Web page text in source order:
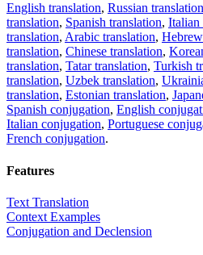
English translation, Russian translation
translation, Spanish translation, Italian
translation, Arabic translation,
translation, Chinese translation,
translation, Tatar translation, Turkish
translation, Uzbek translation,
translation, Estonian translation,
Spanish conjugation, English
Italian conjugation, Portuguese
French conjugation.
Features
Text Translation
Context Examples
Conjugation and Declension